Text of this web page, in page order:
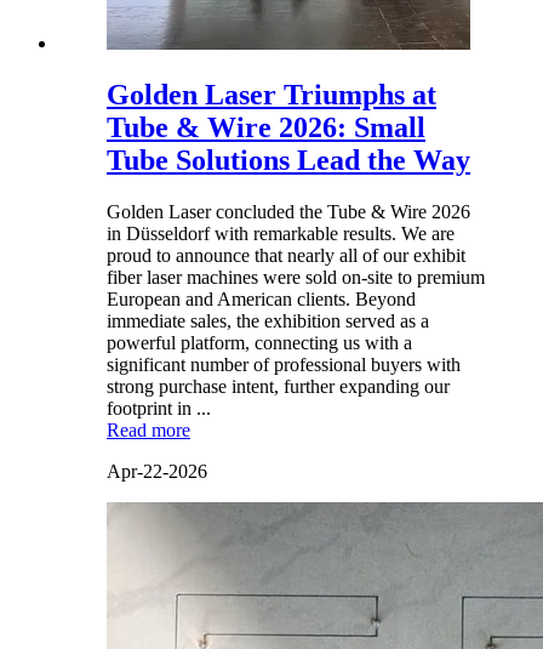
Golden Laser Triumphs at
Tube & Wire 2026: Small
Tube Solutions Lead the Way
Golden Laser concluded the Tube & Wire 2026
in Düsseldorf with remarkable results. We are
proud to announce that nearly all of our exhibit
fiber laser machines were sold on-site to premium
European and American clients. Beyond
immediate sales, the exhibition served as a
powerful platform, connecting us with a
significant number of professional buyers with
strong purchase intent, further expanding our
footprint in ...
Read more
Apr-22-2026